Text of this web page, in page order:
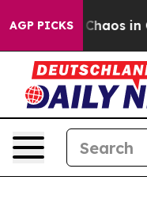
AGP PICKS
Collapse Chaos in